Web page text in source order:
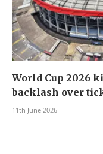
World Cup 2026
backlash over
11th June 2026